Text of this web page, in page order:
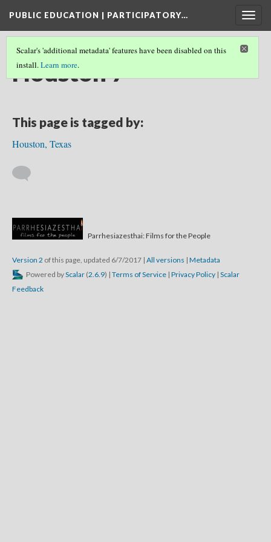
PUBLIC EDUCATION | PARTICIPATORY…
Scalar's 'additional metadata' features have been disabled on this
install.Learn more.
Houston 7
This page is tagged by:
Houston, Texas
Parrhesiazesthai: Films for the People
Version 2 of this page, updated 6/7/2017 | All versions | Metadata
Powered byScalar (2.6.9) | Terms of Service | Privacy Policy | Scalar
Feedback